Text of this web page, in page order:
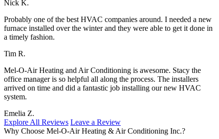
Nick K.
Probably one of the best HVAC companies around. I needed a new
furnace installed over the winter and they were able to get it done in
a timely fashion.
Tim R.
Mel-O-Air Heating and Air Conditioning is awesome. Stacy the
office manager is so helpful all along the process. The installers
arrived on time and did a fantastic job installing our new HVAC
system.
Emelia Z.
Explore All Reviews Leave a Review
Why Choose Mel-O-Air Heating & Air Conditioning Inc.?